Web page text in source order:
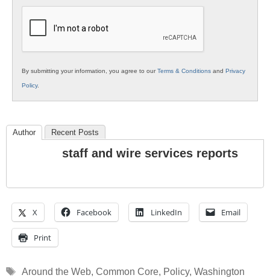
By submitting your information, you agree to ourTerms & Conditions and Privacy
Policy.
Author Recent Posts
staff and wire services reports
X Facebook LinkedIn Email
Print
Tags
Around the Web, Common Core, Policy, Washington